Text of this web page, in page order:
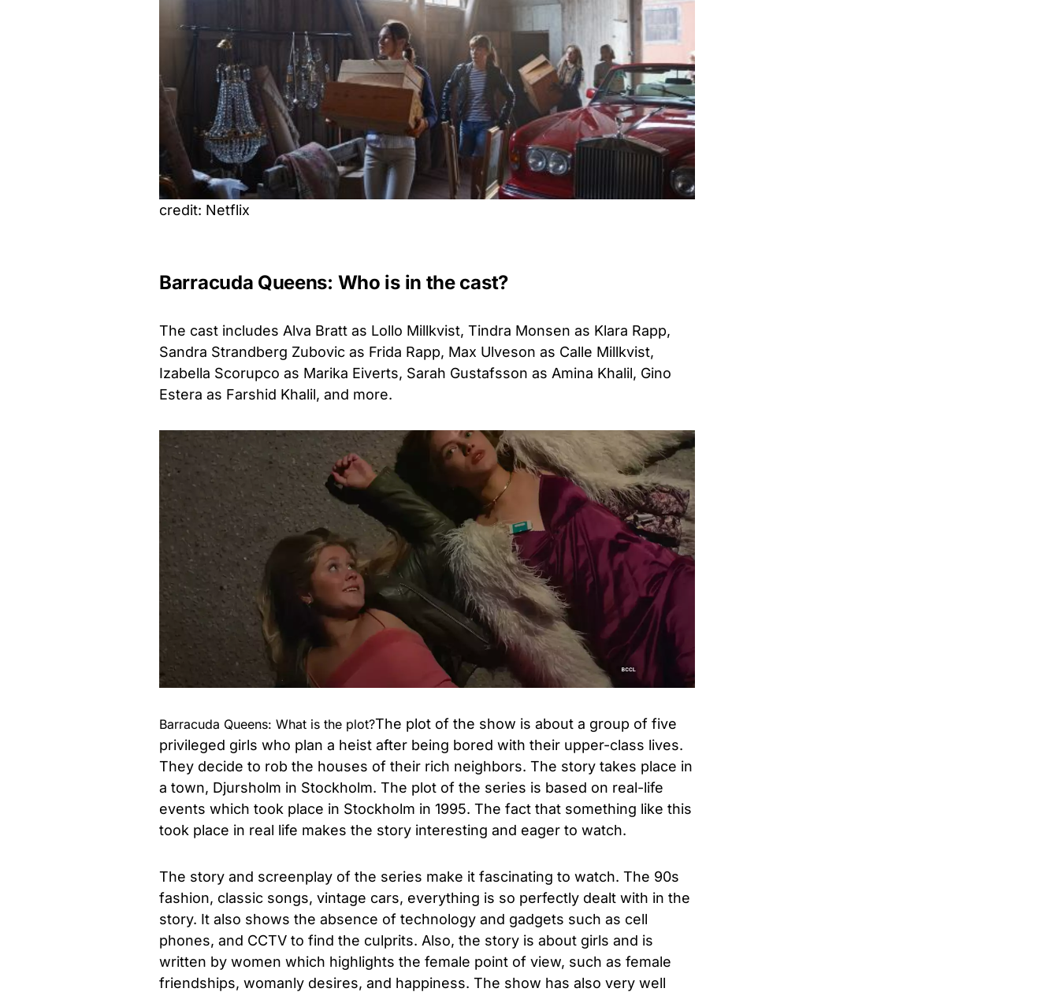
credit: Netflix
Barracuda Queens: Who is in the cast?
The cast includes Alva Bratt as Lollo Millkvist, Tindra Monsen as Klara Rapp,
Sandra Strandberg Zubovic as Frida Rapp, Max Ulveson as Calle Millkvist,
Izabella Scorupco as Marika Eiverts, Sarah Gustafsson as Amina Khalil, Gino
Estera as Farshid Khalil, and more.
Barracuda Queens: What is the plot?The plot of the show is about a group of five
privileged girls who plan a heist after being bored with their upper-class lives.
They decide to rob the houses of their rich neighbors. The story takes place in
a town, Djursholm in Stockholm. The plot of the series is based on real-life
events which took place in Stockholm in 1995. The fact that something like this
took place in real life makes the story interesting and eager to watch.
The story and screenplay of the series make it fascinating to watch. The 90s
fashion, classic songs, vintage cars, everything is so perfectly dealt with in the
story. It also shows the absence of technology and gadgets such as cell
phones, and CCTV to find the culprits. Also, the story is about girls and is
written by women which highlights the female point of view, such as female
friendships, womanly desires, and happiness. The show has also very well